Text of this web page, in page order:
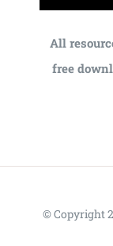
All
free
© Copyright